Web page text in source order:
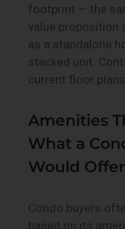
footprint — the
value proposition
as a standalone
stacked unit.
current floor
Amenities
What a
Would Offer
Condo buyers
based on its